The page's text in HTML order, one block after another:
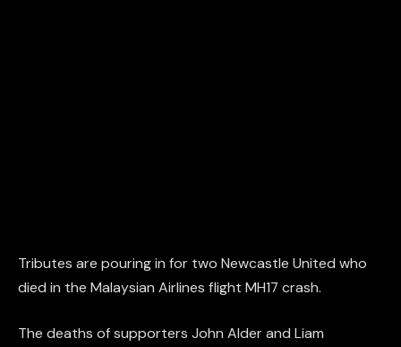
Tributes are pouring in for two Newcastle United who
died in the Malaysian Airlines flight MH17 crash.
The deaths of supporters John Alder and Liam